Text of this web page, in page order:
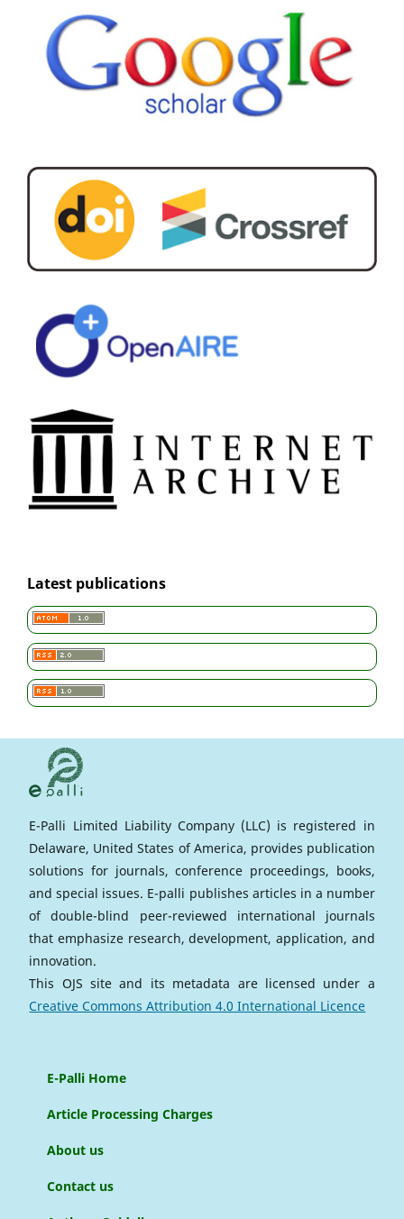
Latest publications
E-Palli Limited Liability Company (LLC) is registered in
Delaware, United States of America, provides publication
solutions for journals, conference proceedings, books,
and special issues. E-palli publishes articles in a number
of double-blind peer-reviewed international journals
that emphasize research, development, application, and
innovation.
This OJS site and its metadata are licensed under a
Creative Commons Attribution 4.0 International Licence
E-Palli Home
Article Processing Charges
About us
Contact us